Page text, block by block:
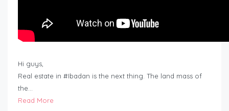
Hi guys,
Real estate in #Ibadan is the next thing. The land mass of
the…
Read More